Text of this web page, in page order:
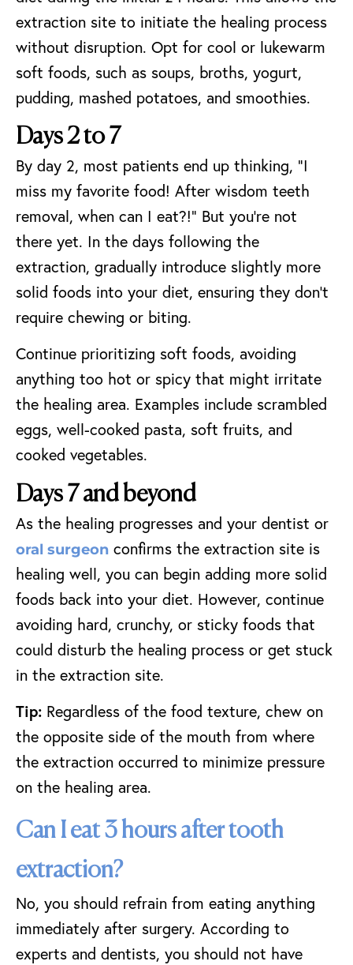
extraction site to initiate the healing process
without disruption. Opt for cool or lukewarm
soft foods, such as soups, broths, yogurt,
pudding, mashed potatoes, and smoothies.
Days 2 to 7
By day 2, most patients end up thinking, “I
miss my favorite food! After wisdom teeth
removal, when can I eat?!” But you’re not
there yet. In the days following the
extraction, gradually introduce slightly more
solid foods into your diet, ensuring they don’t
require chewing or biting.
Continue prioritizing soft foods, avoiding
anything too hot or spicy that might irritate
the healing area. Examples include scrambled
eggs, well-cooked pasta, soft fruits, and
cooked vegetables.
Days 7 and beyond
As the healing progresses and your dentist or
oral surgeon confirms the extraction site is
healing well, you can begin adding more solid
foods back into your diet. However, continue
avoiding hard, crunchy, or sticky foods that
could disturb the healing process or get stuck
in the extraction site.
Tip: Regardless of the food texture, chew on
the opposite side of the mouth from where
the extraction occurred to minimize pressure
on the healing area.
Can I eat 3 hours after tooth
extraction?
No, you should refrain from eating anything
immediately after surgery. According to
experts and dentists, you should not have